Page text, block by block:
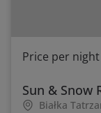
Price per
Sun & Snow
Białka